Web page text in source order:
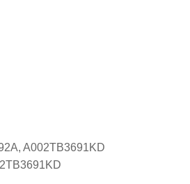
A002TB3691KD